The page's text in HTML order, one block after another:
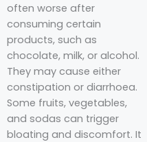
often worse after
consuming certain
products, such as
chocolate, milk, or alcohol.
They may cause either
constipation or diarrhoea.
Some fruits, vegetables,
and sodas can trigger
bloating and discomfort. It